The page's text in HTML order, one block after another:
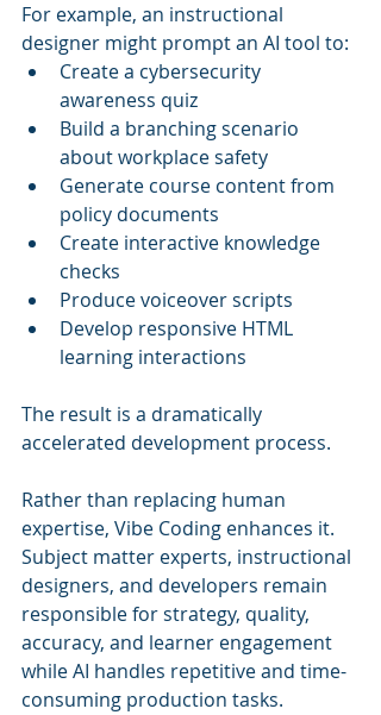
For example, an instructional
designer might prompt an AI tool to:
Create a cybersecurity
awareness quiz
Build a branching scenario
about workplace safety
Generate course content from
policy documents
Create interactive knowledge
checks
Produce voiceover scripts
Develop responsive HTML
learning interactions
The result is a dramatically
accelerated development process.
Rather than replacing human
expertise, Vibe Coding enhances it.
Subject matter experts, instructional
designers, and developers remain
responsible for strategy, quality,
accuracy, and learner engagement
while AI handles repetitive and time-
consuming production tasks.